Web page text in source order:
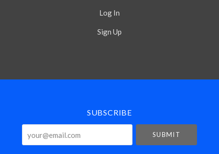
Log In
Sign Up
Select
SUBSCRIBE